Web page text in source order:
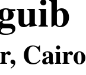
Cairo